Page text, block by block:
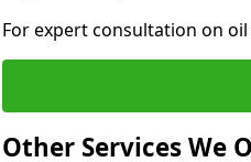
For expert consultation on
Other Services We